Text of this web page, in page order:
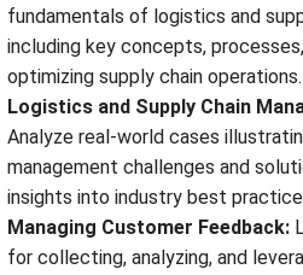
fundamentals of logistics and
including key concepts,
optimizing supply chain operations.
Logistics and Supply Chain
Analyze real-world cases
management challenges and
insights into industry best
Managing Customer Feedback:
for collecting, analyzing, and